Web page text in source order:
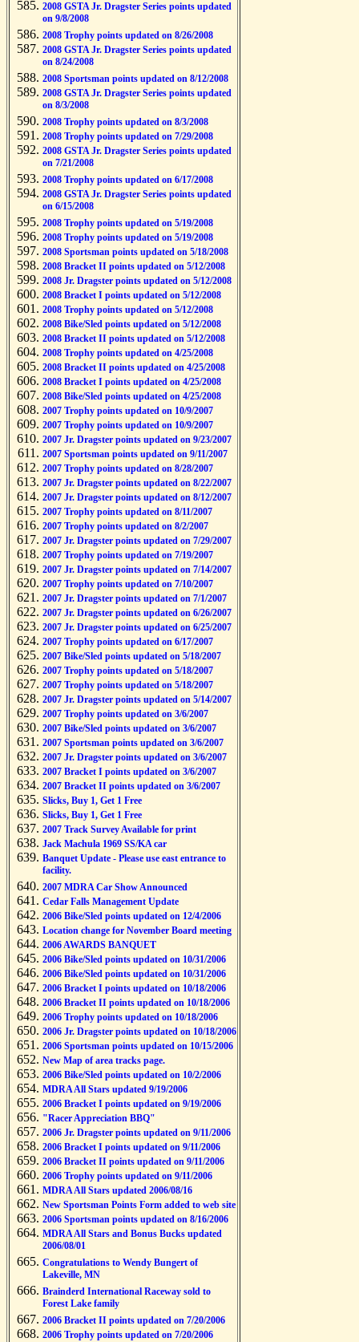
2008 GSTA Jr. Dragster Series points updated
on 9/8/2008
2008 Trophy points updated on 8/26/2008
2008 GSTA Jr. Dragster Series points updated
on 8/24/2008
2008 Sportsman points updated on 8/12/2008
2008 GSTA Jr. Dragster Series points updated
on 8/3/2008
2008 Trophy points updated on 8/3/2008
2008 Trophy points updated on 7/29/2008
2008 GSTA Jr. Dragster Series points updated
on 7/21/2008
2008 Trophy points updated on 6/17/2008
2008 GSTA Jr. Dragster Series points updated
on 6/15/2008
2008 Trophy points updated on 5/19/2008
2008 Trophy points updated on 5/19/2008
2008 Sportsman points updated on 5/18/2008
2008 Bracket II points updated on 5/12/2008
2008 Jr. Dragster points updated on 5/12/2008
2008 Bracket I points updated on 5/12/2008
2008 Trophy points updated on 5/12/2008
2008 Bike/Sled points updated on 5/12/2008
2008 Bracket II points updated on 5/12/2008
2008 Trophy points updated on 4/25/2008
2008 Bracket II points updated on 4/25/2008
2008 Bracket I points updated on 4/25/2008
2008 Bike/Sled points updated on 4/25/2008
2007 Trophy points updated on 10/9/2007
2007 Trophy points updated on 10/9/2007
2007 Jr. Dragster points updated on 9/23/2007
2007 Sportsman points updated on 9/11/2007
2007 Trophy points updated on 8/28/2007
2007 Jr. Dragster points updated on 8/22/2007
2007 Jr. Dragster points updated on 8/12/2007
2007 Trophy points updated on 8/11/2007
2007 Trophy points updated on 8/2/2007
2007 Jr. Dragster points updated on 7/29/2007
2007 Trophy points updated on 7/19/2007
2007 Jr. Dragster points updated on 7/14/2007
2007 Trophy points updated on 7/10/2007
2007 Jr. Dragster points updated on 7/1/2007
2007 Jr. Dragster points updated on 6/26/2007
2007 Jr. Dragster points updated on 6/25/2007
2007 Trophy points updated on 6/17/2007
2007 Bike/Sled points updated on 5/18/2007
2007 Trophy points updated on 5/18/2007
2007 Trophy points updated on 5/18/2007
2007 Jr. Dragster points updated on 5/14/2007
2007 Trophy points updated on 3/6/2007
2007 Bike/Sled points updated on 3/6/2007
2007 Sportsman points updated on 3/6/2007
2007 Jr. Dragster points updated on 3/6/2007
2007 Bracket I points updated on 3/6/2007
2007 Bracket II points updated on 3/6/2007
Slicks, Buy 1, Get 1 Free
Slicks, Buy 1, Get 1 Free
2007 Track Survey Available for print
Jack Machula 1969 SS/KA car
Banquet Update - Please use east entrance to
facility.
2007 MDRA Car Show Announced
Cedar Falls Management Update
2006 Bike/Sled points updated on 12/4/2006
Location change for November Board meeting
2006 AWARDS BANQUET
2006 Bike/Sled points updated on 10/31/2006
2006 Bike/Sled points updated on 10/31/2006
2006 Bracket I points updated on 10/18/2006
2006 Bracket II points updated on 10/18/2006
2006 Trophy points updated on 10/18/2006
2006 Jr. Dragster points updated on 10/18/2006
2006 Sportsman points updated on 10/15/2006
New Map of area tracks page.
2006 Bike/Sled points updated on 10/2/2006
MDRA All Stars updated 9/19/2006
2006 Bracket I points updated on 9/19/2006
"Racer Appreciation BBQ"
2006 Jr. Dragster points updated on 9/11/2006
2006 Bracket I points updated on 9/11/2006
2006 Bracket II points updated on 9/11/2006
2006 Trophy points updated on 9/11/2006
MDRA All Stars updated 2006/08/16
New Sportsman Points Form added to web site
2006 Sportsman points updated on 8/16/2006
MDRA All Stars and Bonus Bucks updated
2006/08/01
Congratulations to Wendy Bungert of
Lakeville, MN
Brainderd International Raceway sold to
Forest Lake family
2006 Bracket II points updated on 7/20/2006
2006 Trophy points updated on 7/20/2006